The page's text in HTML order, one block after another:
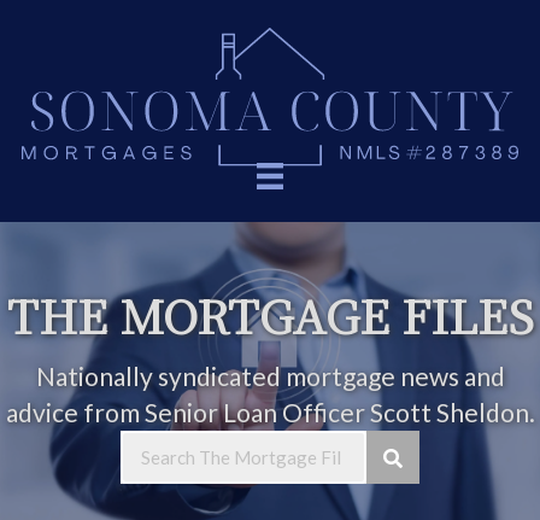
THE MORTGAGE FILES
Nationally syndicated mortgage news and
advice from Senior Loan Officer Scott Sheldon.